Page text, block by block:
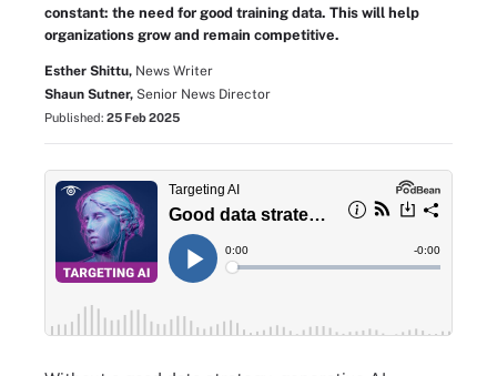
constant: the need for good training data. This will help
organizations grow and remain competitive.
Esther Shittu, News Writer
Shaun Sutner, Senior News Director
Published: 25 Feb 2025